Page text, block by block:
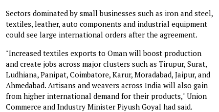
Sectors dominated by small businesses such as iron and steel,
textiles, leather, auto components and industrial equipment
could see large international orders after the agreement.
"Increased textiles exports to Oman will boost production
and create jobs across major clusters such as Tirupur, Surat,
Ludhiana, Panipat, Coimbatore, Karur, Moradabad, Jaipur, and
Ahmedabad. Artisans and weavers across India will also gain
from higher international demand for their products," Union
Commerce and Industry Minister Piyush Goyal had said.